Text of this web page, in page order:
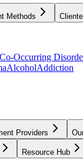
Methods
Co-Occurring
AlcoholAddiction
Providers
Resource Hub